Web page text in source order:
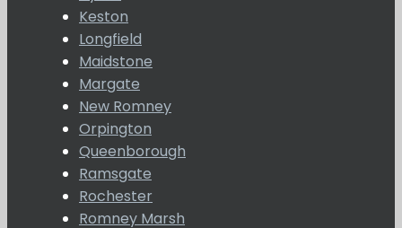
Keston
Longfield
Maidstone
Margate
New Romney
Orpington
Queenborough
Ramsgate
Rochester
Romney Marsh